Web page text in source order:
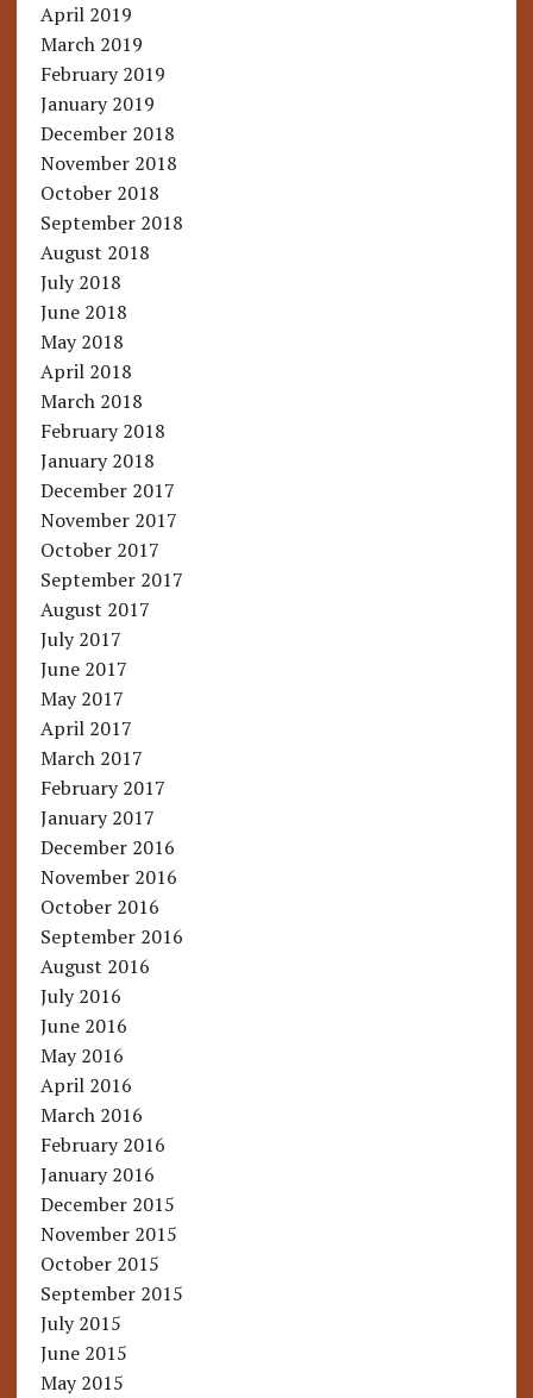
April 2019
March 2019
February 2019
January 2019
December 2018
November 2018
October 2018
September 2018
August 2018
July 2018
June 2018
May 2018
April 2018
March 2018
February 2018
January 2018
December 2017
November 2017
October 2017
September 2017
August 2017
July 2017
June 2017
May 2017
April 2017
March 2017
February 2017
January 2017
December 2016
November 2016
October 2016
September 2016
August 2016
July 2016
June 2016
May 2016
April 2016
March 2016
February 2016
January 2016
December 2015
November 2015
October 2015
September 2015
July 2015
June 2015
May 2015